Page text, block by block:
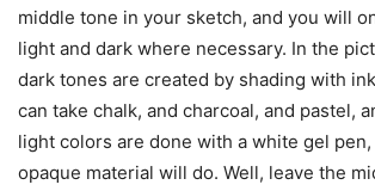
middle tone in your sketch, and you will
light and dark where necessary. In the
dark tones are created by shading with
can take chalk, and charcoal, and pastel,
light colors are done with a white gel
opaque material will do. Well, leave the